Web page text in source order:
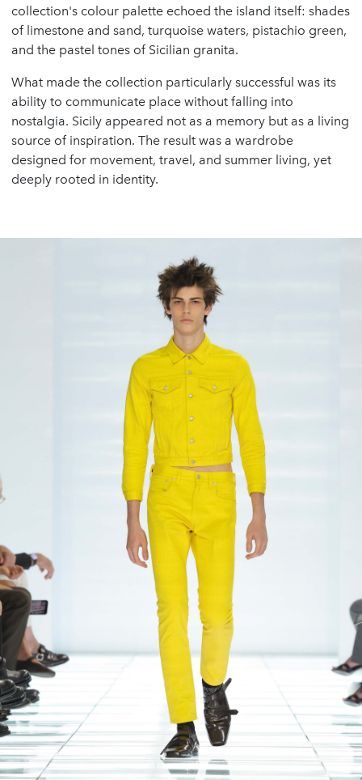
collection's colour palette echoed the island itself: shades
of limestone and sand, turquoise waters, pistachio green,
and the pastel tones of Sicilian granita.
What made the collection particularly successful was its
ability to communicate place without falling into
nostalgia. Sicily appeared not as a memory but as a living
source of inspiration. The result was a wardrobe
designed for movement, travel, and summer living, yet
deeply rooted in identity.